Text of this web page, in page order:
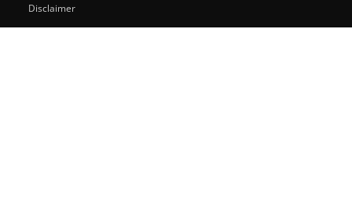
Disclaimer